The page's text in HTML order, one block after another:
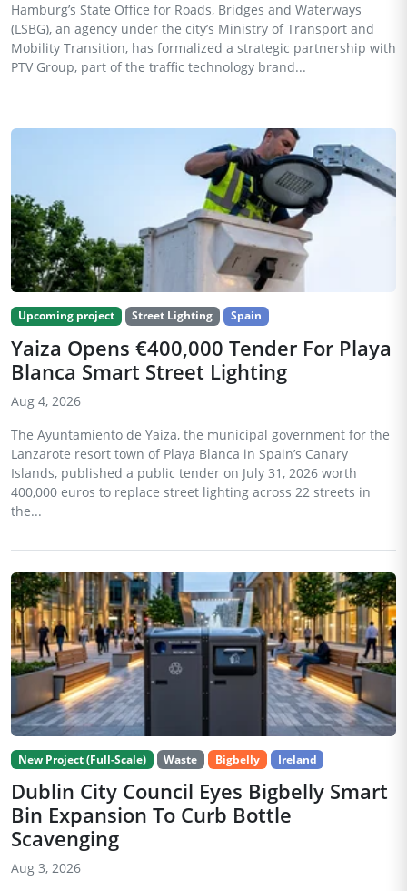
Hamburg’s State Office for Roads, Bridges and Waterways
(LSBG), an agency under the city’s Ministry of Transport and
Mobility Transition, has formalized a strategic partnership with
PTV Group, part of the traffic technology brand...
Upcoming project Street Lighting Spain
Yaiza Opens €400,000 Tender For Playa
Blanca Smart Street Lighting
Aug 4, 2026
The Ayuntamiento de Yaiza, the municipal government for the
Lanzarote resort town of Playa Blanca in Spain’s Canary
Islands, published a public tender on July 31, 2026 worth
400,000 euros to replace street lighting across 22 streets in
the...
New Project (Full-Scale) Waste Bigbelly Ireland
Dublin City Council Eyes Bigbelly Smart
Bin Expansion To Curb Bottle
Scavenging
Aug 3, 2026